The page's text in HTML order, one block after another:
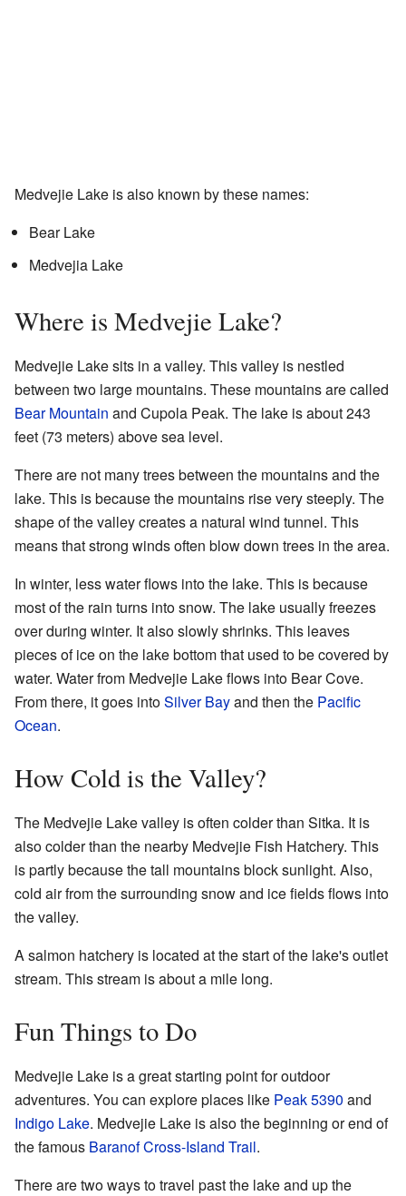
Medvejie Lake is also known by these names:
Bear Lake
Medvejia Lake
Where is Medvejie Lake?
Medvejie Lake sits in a valley. This valley is nestled
between two large mountains. These mountains are called
Bear Mountain and Cupola Peak. The lake is about 243
feet (73 meters) above sea level.
There are not many trees between the mountains and the
lake. This is because the mountains rise very steeply. The
shape of the valley creates a natural wind tunnel. This
means that strong winds often blow down trees in the area.
In winter, less water flows into the lake. This is because
most of the rain turns into snow. The lake usually freezes
over during winter. It also slowly shrinks. This leaves
pieces of ice on the lake bottom that used to be covered by
water. Water from Medvejie Lake flows into Bear Cove.
From there, it goes intoSilver Bayand then the Pacific
Ocean.
How Cold is the Valley?
The Medvejie Lake valley is often colder than Sitka. It is
also colder than the nearby Medvejie Fish Hatchery. This
is partly because the tall mountains block sunlight. Also,
cold air from the surrounding snow and ice fields flows into
the valley.
A salmon hatchery is located at the start of the lake's outlet
stream. This stream is about a mile long.
Fun Things to Do
Medvejie Lake is a great starting point for outdoor
adventures. You can explore places like Peak 5390 and
Indigo Lake. Medvejie Lake is also the beginning or end of
the famous Baranof Cross-Island Trail.
There are two ways to travel past the lake and up the